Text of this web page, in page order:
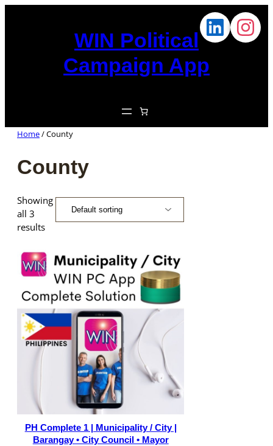
WIN Political
Campaign App
Home/ County
County
Showing
all 3
results
PH Complete 1 | Municipality / City |
Barangay • City Council • Mayor